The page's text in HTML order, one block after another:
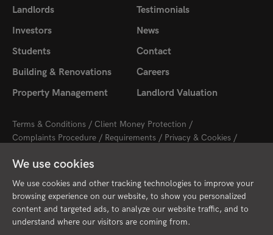
We use cookies
We use cookies and other tracking technologies to improve your
browsing experience on our website, to show you personalized
content and targeted ads, to analyze our website traffic, and to
understand where our visitors are coming from.
Landlords
Testimonials
Investors
News
Students
Contact
Building & Renovations
Careers
Property Management
Landlord Valuation
Terms & Conditions
Client Money Protection
Complaints Procedure
Requirements
Privacy & Cookies
2026 © Cambridge Property Lettings